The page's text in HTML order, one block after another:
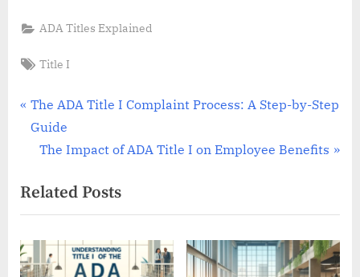
ADA Titles Explained
Tags:
Title I
Post
navigation
P
r
i
o
u
s
The ADA Title I Complaint Process: A Step-by-Step
Guide
N
x
t
P
o
The Impact of ADA Title I on Employee Benefits
Related Posts